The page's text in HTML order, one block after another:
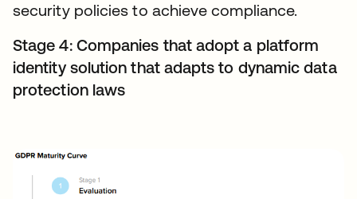
security policies to achieve compliance.
Stage 4: Companies that adopt a platform
identity solution that adapts to dynamic data
protection laws